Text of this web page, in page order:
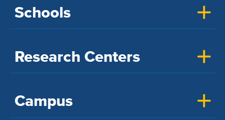
Schools
Research Centers
Campus